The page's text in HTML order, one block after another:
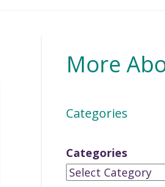
More
Categories
Categories